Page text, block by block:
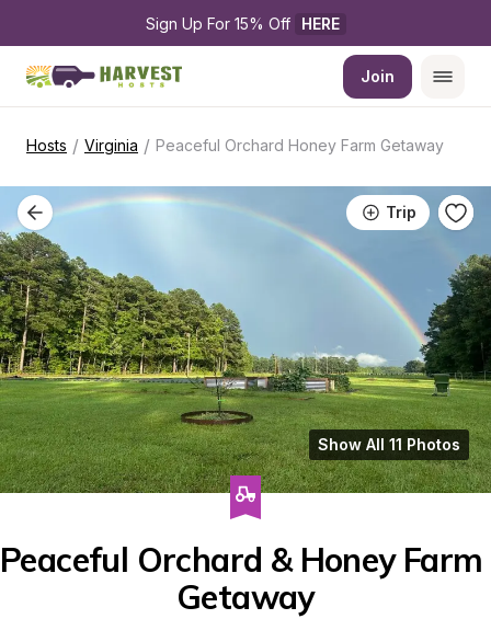
Sign Up For 15% Off HERE
Join
Hosts / Virginia / Peaceful Orchard Honey Farm Getaway
Trip
Show All 11 Photos
Peaceful Orchard & Honey Farm
Getaway